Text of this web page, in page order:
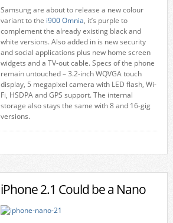
Samsung are about to release a new colour
variant to the i900 Omnia, it’s purple to
complement the already existing black and
white versions. Also added in is new security
and social applications plus new home screen
widgets and a TV-out cable. Specs of the phone
remain untouched – 3.2-inch WQVGA touch
display, 5 megapixel camera with LED flash, Wi-
Fi, HSDPA and GPS support. The internal
storage also stays the same with 8 and 16-gig
versions.
iPhone 2.1 Could be a Nano